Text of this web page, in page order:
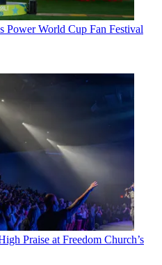
World Cup Fan Festival
Praise at Freedom Church’s